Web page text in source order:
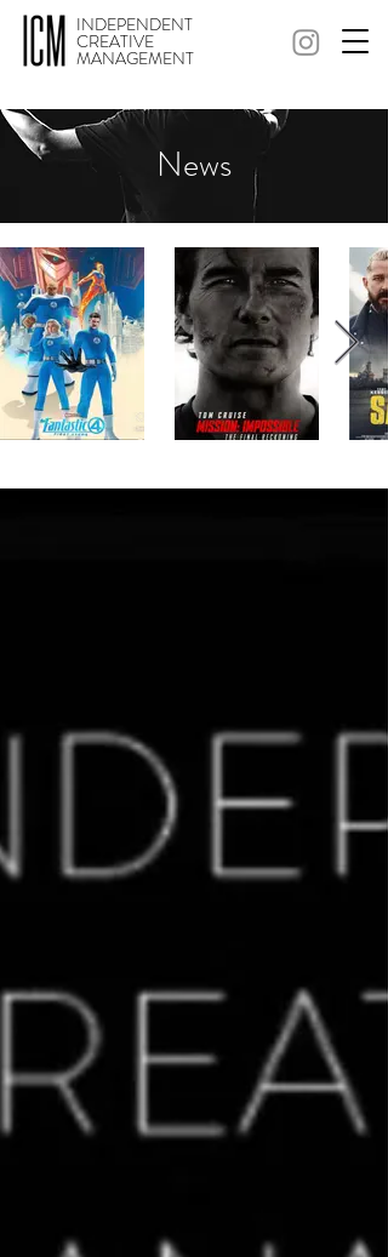
INDEPENDENT
CREATIVE
MANAGEMENT
News